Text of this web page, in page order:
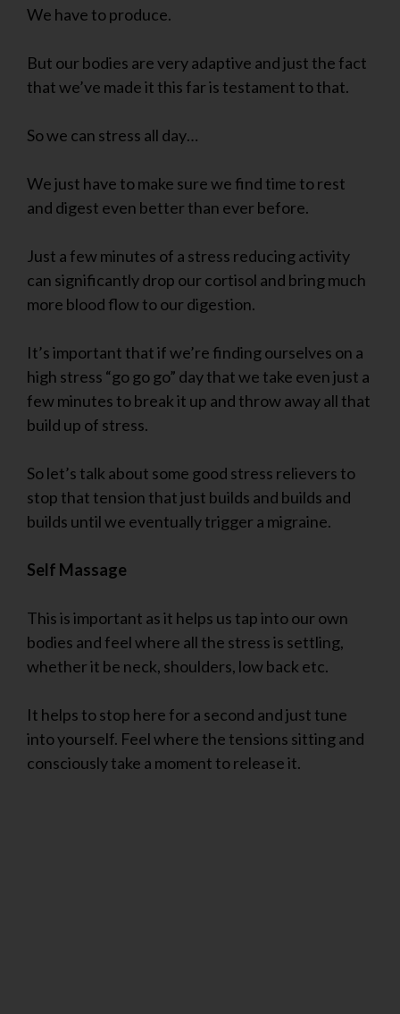
We have to produce.
But our bodies are very adaptive and just the fact
that we’ve made it this far is testament to that.
So we can stress all day…
We just have to make sure we find time to rest
and digest even better than ever before.
Just a few minutes of a stress reducing activity
can significantly drop our cortisol and bring much
more blood flow to our digestion.
It’s important that if we’re finding ourselves on a
high stress “go go go” day that we take even just a
few minutes to break it up and throw away all that
build up of stress.
So let’s talk about some good stress relievers to
stop that tension that just builds and builds and
builds until we eventually trigger a migraine.
Self Massage
This is important as it helps us tap into our own
bodies and feel where all the stress is settling,
whether it be neck, shoulders, low back etc.
It helps to stop here for a second and just tune
into yourself. Feel where the tensions sitting and
consciously take a moment to release it.